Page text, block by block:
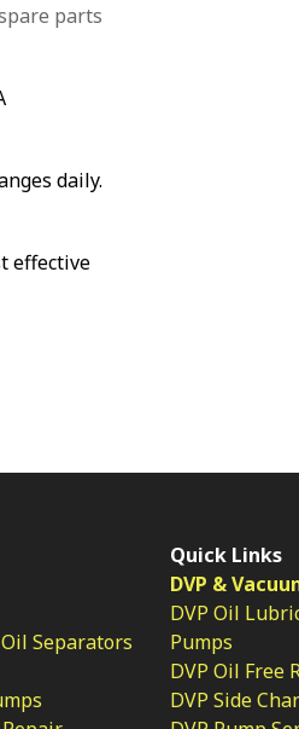
parts
daily.
effective
Separators
Quick Links
DVP &
DVP Oil
Pumps
DVP Oil Free
DVP Side